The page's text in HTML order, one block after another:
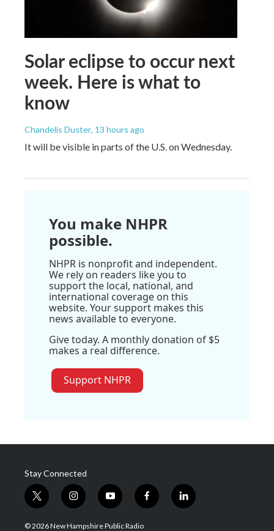
Solar eclipse to occur next
week. Here is what to
know
Chandelis Duster, 13 hours ago
It will be visible in parts of the U.S. on Wednesday.
You make NHPR
possible.
NHPR is nonprofit and independent.
We rely on readers like you to
support the local, national, and
international coverage on this
website. Your support makes this
news available to everyone.
Give today. A monthly donation of $5
makes a real difference.
Support NHPR
Stay Connected
t
w
i
i
n
s
y
o
u
f
a
l
i
© 2026 New Hampshire Public Radio